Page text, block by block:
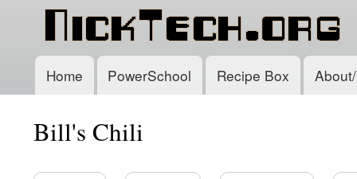
MainHome PowerSchool Recipe Box
Bill's Chili